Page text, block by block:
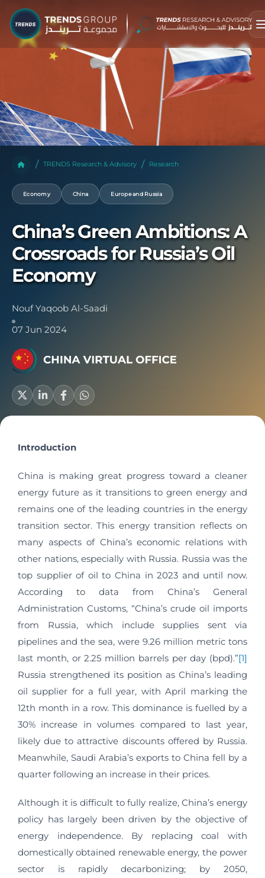
TRENDS Research & Advisory Research
Economy China Europe and Russia
China’s Green Ambitions: A
Crossroads for Russia’s Oil
Economy
Nouf Yaqoob Al-Saadi
07 Jun 2024
Introduction
China is making great progress toward a cleaner
energy future as it transitions to green energy and
remains one of the leading countries in the energy
transition sector. This energy transition reflects on
many aspects of China’s economic relations with
other nations, especially with Russia. Russia was the
top supplier of oil to China in 2023 and until now.
According to data from China’s General
Administration Customs, “China’s crude oil imports
from Russia, which include supplies sent via
pipelines and the sea, were 9.26 million metric tons
last month, or 2.25 million barrels per day (bpd).”[1]
Russia strengthened its position as China’s leading
oil supplier for a full year, with April marking the
12th month in a row. This dominance is fuelled by a
30% increase in volumes compared to last year,
likely due to attractive discounts offered by Russia.
Meanwhile, Saudi Arabia’s exports to China fell by a
quarter following an increase in their prices.
Although it is difficult to fully realize, China’s energy
policy has largely been driven by the objective of
energy independence. By replacing coal with
domestically obtained renewable energy, the power
sector is rapidly decarbonizing; by 2050,